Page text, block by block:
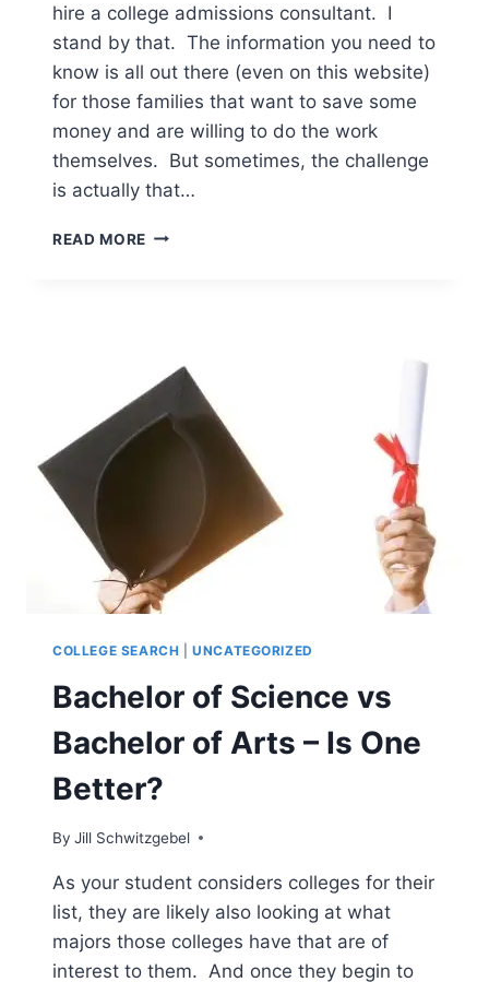
hire a college admissions consultant. I
stand by that. The information you need to
know is all out there (even on this website)
for those families that want to save some
money and are willing to do the work
themselves. But sometimes, the challenge
is actually that…
READ MORE THE
OFFER
COLLEGE
ADMISSIONS
COLLEGE SEARCH |UNCATEGORIZED
Bachelor of Science vs
Bachelor of Arts – Is One
Better?
By Jill Schwitzgebel
As your student considers colleges for their
list, they are likely also looking at what
majors those colleges have that are of
interest to them. And once they begin to